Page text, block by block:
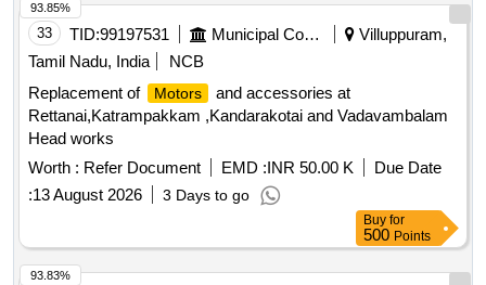
33 TID:99197531 Municipal Corporations
Villuppuram,
Tamil Nadu, India
NCB
Replacement of
Motors
and accessories at
Rettanai,Katrampakkam ,Kandarakotai and Vadavambalam
Head works
Worth : Refer Document EMD :INR 50.00 K
Due Date
:13 August 2026 3 Days to go
93.85%
Buy for
500 Points
93.83%